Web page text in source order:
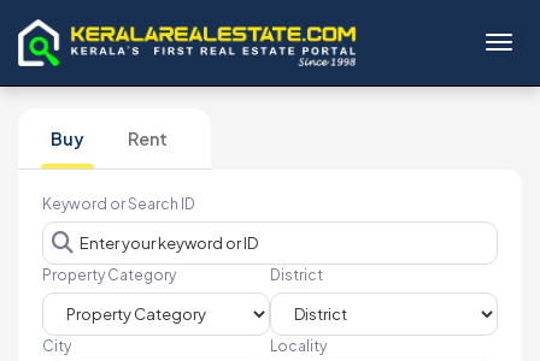
Buy Rent
Keyword or Search ID
Property Category District
City Locality